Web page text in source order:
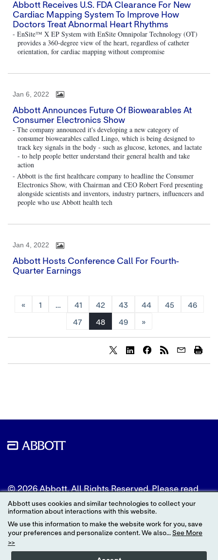
Abbott Receives U.S. FDA Clearance For New
Cardiac Mapping System To Improve How
Doctors Treat Abnormal Heart Rhythms
- EnSite™ X EP System with EnSite Omnipolar Technology (OT)
provides a 360-degree view of the heart, regardless of catheter
orientation, for cardiac mapping without compromise
Jan 6, 2022
Abbott Announces Future Of Biowearables At
Consumer Electronics Show
- The company announced it's developing a new category of
consumer biowearables called Lingo, which is being designed to
track key signals in the body - such as glucose, ketones, and lactate
- to help people better understand their general health and take
action
- Abbott is the first healthcare company to headline the Consumer
Electronics Show, with Chairman and CEO Robert Ford presenting
alongside scientists and inventors, industry partners, influencers and
people who use Abbott health tech
Jan 4, 2022
Abbott Hosts Conference Call For Fourth-
Quarter Earnings
« 1 … 41 42 43 44 45 46
47 48 49 »
© 2026 Abbott. All Rights Reserved. Please read
the Legal Notice for further details.
Unless otherwise specified, all product and service
names appearing in this Internet site are
trademarks owned by or licensed to Abbott, its
subsidiaries or affiliates. No use of any Abbott
trademark, trade name, or trade dress in this site
Abbott uses cookies and similar technologies to collect your
information about interactions with this website.
We use this information to make the website work for you, save
your preferences and personalize content. We also... See More
>>